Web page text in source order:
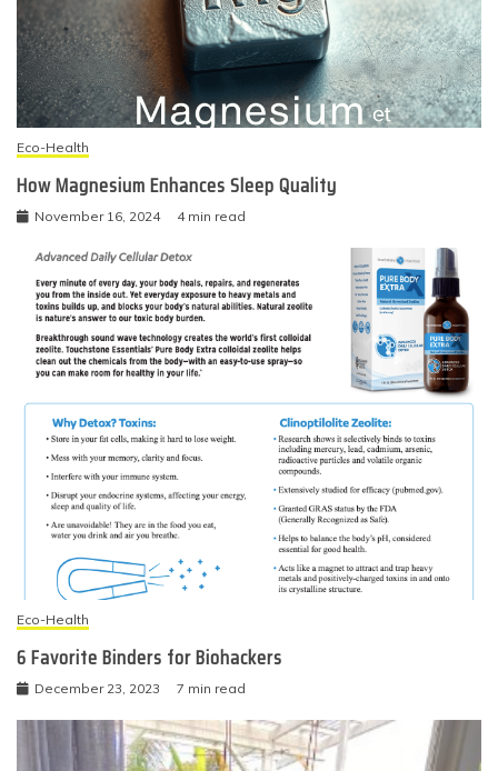
Eco-Health
How Magnesium Enhances Sleep Quality
November 16, 2024 4 min read
Eco-Health
6 Favorite Binders for Biohackers
December 23, 2023 7 min read